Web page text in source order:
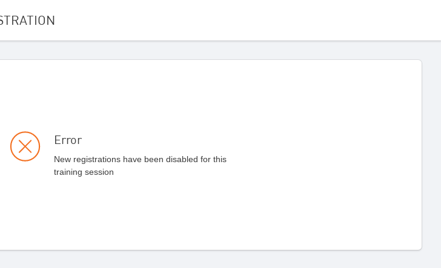
Error
New registrations have been disabled for this
training session